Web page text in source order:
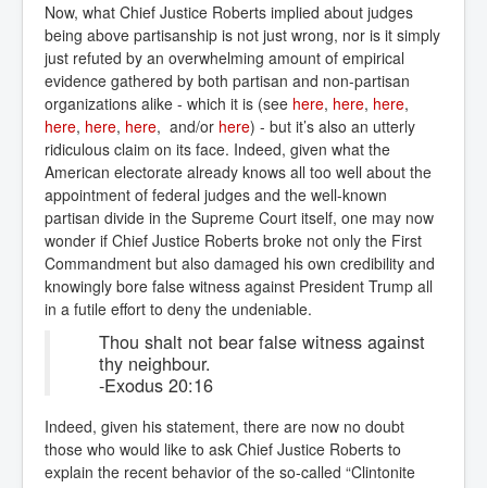
Now, what Chief Justice Roberts implied about judges
being above partisanship is not just wrong, nor is it simply
just refuted by an overwhelming amount of empirical
evidence gathered by both partisan and non-partisan
organizations alike - which it is (see here, here, here,
here, here, here, and/or here) - but it’s also an utterly
ridiculous claim on its face. Indeed, given what the
American electorate already knows all too well about the
appointment of federal judges and the well-known
partisan divide in the Supreme Court itself, one may now
wonder if Chief Justice Roberts broke not only the First
Commandment but also damaged his own credibility and
knowingly bore false witness against President Trump all
in a futile effort to deny the undeniable.
Thou shalt not bear false witness against
thy neighbour.
-Exodus 20:16
Indeed, given his statement, there are now no doubt
those who would like to ask Chief Justice Roberts to
explain the recent behavior of the so-called “Clintonite